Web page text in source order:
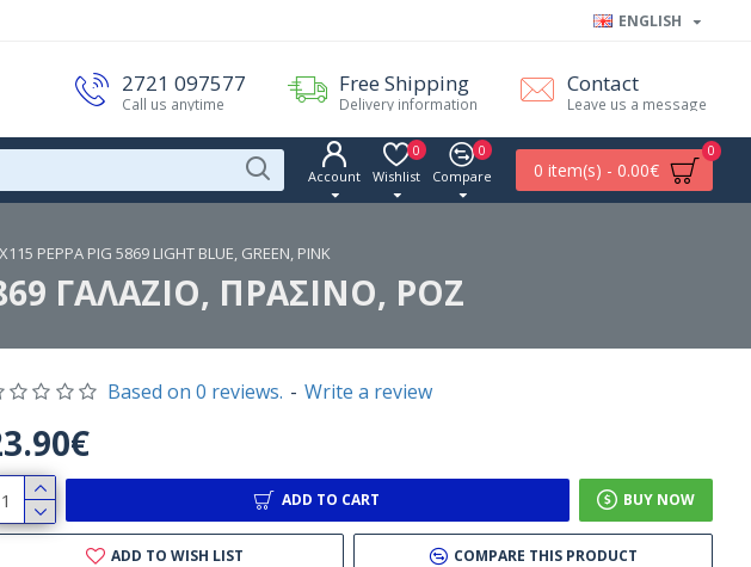
ENGLISH
2721 097577
Call us anytime
Free Shipping
Delivery information
Contact
Leave us a message
Account Wishlist
0
Compare
0
0 item(s) - 0.00€
0
PEPPA PIG 5869 LIGHT BLUE, GREEN, PINK
ΓΑΛΑΖΙΟ, ΠΡΑΣΙΝΟ, ΡΟΖ
Based on 0 reviews. - Write a review
ADD TO CART BUY NOW
ADD TO WISH LIST COMPARE THIS PRODUCT